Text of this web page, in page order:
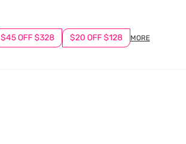
$45 OFF $328 $20 OFF $128 MORE